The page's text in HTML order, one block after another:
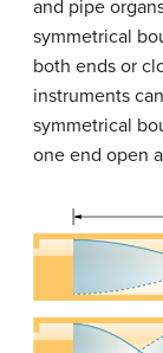
and pipe
symmetrical
both ends or
instruments
symmetrical
one end open